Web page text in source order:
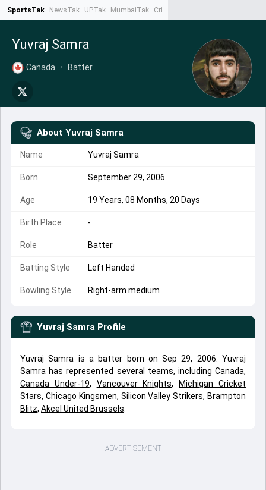
SportsTak NewsTak UPTak MumbaiTak CrimeTak
Yuvraj Samra
Canada • Batter
About Yuvraj Samra
Name Yuvraj Samra
Born September 29, 2006
Age 19 Years, 08 Months, 20 Days
Birth Place -
Role Batter
Batting Style Left Handed
Bowling Style Right-arm medium
Yuvraj Samra Profile
Yuvraj Samra is a batter born on Sep 29, 2006. Yuvraj
Samra has represented several teams, including Canada,
Canada Under-19, Vancouver Knights,
Michigan Cricket
Stars, Chicago Kingsmen, Silicon Valley Strikers, Brampton
Blitz, Akcel United Brussels
ADVERTISEMENT